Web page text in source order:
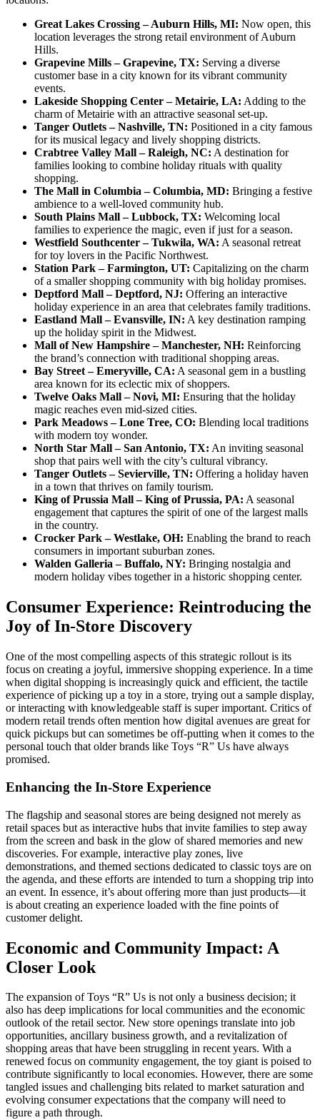
Great Lakes Crossing – Auburn Hills, MI: Now open, this
location leverages the strong retail environment of Auburn
Hills.
Grapevine Mills – Grapevine, TX: Serving a diverse
customer base in a city known for its vibrant community
events.
Lakeside Shopping Center – Metairie, LA: Adding to the
charm of Metairie with an attractive seasonal set-up.
Tanger Outlets – Nashville, TN: Positioned in a city famous
for its musical legacy and lively shopping districts.
Crabtree Valley Mall – Raleigh, NC: A destination for
families looking to combine holiday rituals with quality
shopping.
The Mall in Columbia – Columbia, MD: Bringing a festive
ambience to a well-loved community hub.
South Plains Mall – Lubbock, TX: Welcoming local
families to experience the magic, even if just for a season.
Westfield Southcenter – Tukwila, WA: A seasonal retreat
for toy lovers in the Pacific Northwest.
Station Park – Farmington, UT: Capitalizing on the charm
of a smaller shopping community with big holiday promises.
Deptford Mall – Deptford, NJ: Offering an interactive
holiday experience in an area that celebrates family traditions.
Eastland Mall – Evansville, IN: A key destination ramping
up the holiday spirit in the Midwest.
Mall of New Hampshire – Manchester, NH: Reinforcing
the brand’s connection with traditional shopping areas.
Bay Street – Emeryville, CA: A seasonal gem in a bustling
area known for its eclectic mix of shoppers.
Twelve Oaks Mall – Novi, MI: Ensuring that the holiday
magic reaches even mid-sized cities.
Park Meadows – Lone Tree, CO: Blending local traditions
with modern toy wonder.
North Star Mall – San Antonio, TX: An inviting seasonal
shop that pairs well with the city’s cultural vibrancy.
Tanger Outlets – Sevierville, TN: Offering a holiday haven
in a town that thrives on family tourism.
King of Prussia Mall – King of Prussia, PA: A seasonal
engagement that captures the spirit of one of the largest malls
in the country.
Crocker Park – Westlake, OH: Enabling the brand to reach
consumers in important suburban zones.
Walden Galleria – Buffalo, NY: Bringing nostalgia and
modern holiday vibes together in a historic shopping center.
Consumer Experience: Reintroducing the
Joy of In-Store Discovery
One of the most compelling aspects of this strategic rollout is its
focus on creating a joyful, immersive shopping experience. In a time
when digital shopping is increasingly quick and efficient, the tactile
experience of picking up a toy in a store, trying out a sample display,
or interacting with knowledgeable staff is super important. Critics of
modern retail trends often mention how digital avenues are great for
quick pickups but can sometimes be off-putting when it comes to the
personal touch that older brands like Toys “R” Us have always
promised.
Enhancing the In-Store Experience
The flagship and seasonal stores are being designed not merely as
retail spaces but as interactive hubs that invite families to step away
from the screen and bask in the glow of shared memories and new
discoveries. For example, interactive play zones, live
demonstrations, and themed sections dedicated to classic toys are on
the agenda, and these efforts are intended to turn a shopping trip into
an event. In essence, it’s about offering more than just products—it
is about creating an experience loaded with the fine points of
customer delight.
Economic and Community Impact: A
Closer Look
The expansion of Toys “R” Us is not only a business decision; it
also has deep implications for local communities and the economic
outlook of the retail sector. New store openings translate into job
opportunities, ancillary business growth, and a revitalization of
shopping areas that have been struggling in recent years. With a
renewed focus on community engagement, the toy giant is poised to
contribute significantly to local economies. However, there are some
tangled issues and challenging bits related to market saturation and
evolving consumer expectations that the company will need to
figure a path through.